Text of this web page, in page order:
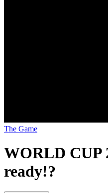
The Game
WORLD CUP
ready!?